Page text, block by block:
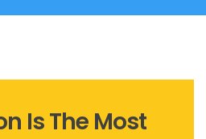
Is The Most